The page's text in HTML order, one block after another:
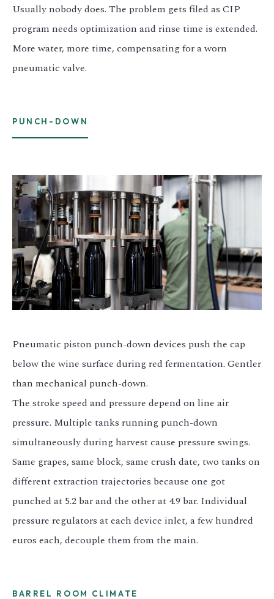
Usually nobody does. The problem gets filed as CIP
program needs optimization and rinse time is extended.
More water, more time, compensating for a worn
pneumatic valve.
PUNCH-DOWN
Pneumatic piston punch-down devices push the cap
below the wine surface during red fermentation. Gentler
than mechanical punch-down.
The stroke speed and pressure depend on line air
pressure. Multiple tanks running punch-down
simultaneously during harvest cause pressure swings.
Same grapes, same block, same crush date, two tanks on
different extraction trajectories because one got
punched at 5.2 bar and the other at 4.9 bar. Individual
pressure regulators at each device inlet, a few hundred
euros each, decouple them from the main.
BARREL ROOM CLIMATE